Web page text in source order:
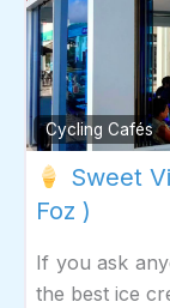
Cycling Cafés
Sweet
Foz )
If you ask
the best ice